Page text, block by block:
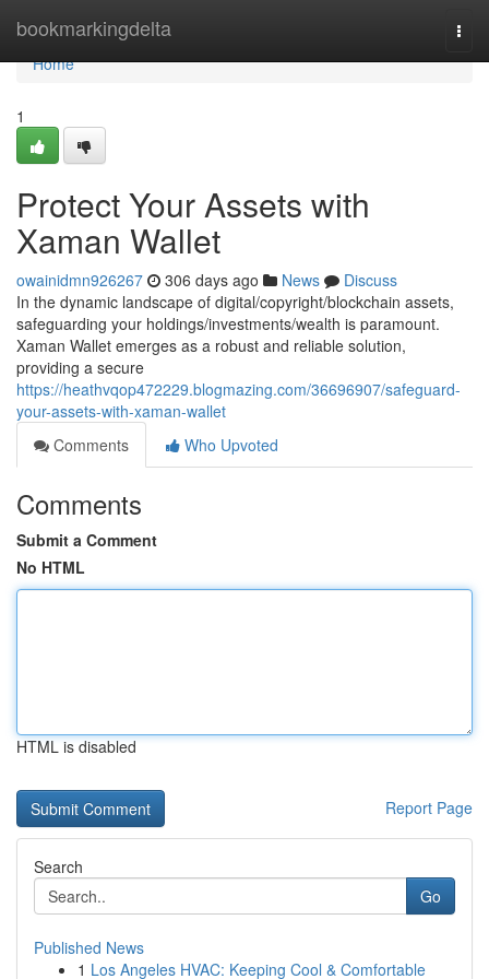
bookmarkingdelta
Home
Home
1
Protect Your Assets with
Xaman Wallet
owainidmn926267 306 days ago News
Discuss
In the dynamic landscape of digital/copyright/blockchain assets,
safeguarding your holdings/investments/wealth is paramount.
Xaman Wallet emerges as a robust and reliable solution,
providing a secure
https://heathvqop472229.blogmazing.com/36696907/safeguard-
your-assets-with-xaman-wallet
Comments
Who Upvoted
Comments
Submit a Comment
No HTML
HTML is disabled
Report Page
Search
Go
Published News
1 Los Angeles HVAC: Keeping Cool & Comfortable